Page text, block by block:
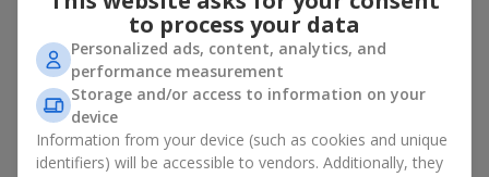
even more festive flavor to the gift composition. A fruit basket
becomes a perfect addition to a floral arrangement or works as
a standalone present. Such a gift as a fruit basket bouquet is
not just pleasing to the eye — it creates a feeling of care,
warmth, and genuine attention.
Modern fruit gifts at Flowers.ua are not a random set of fruits,
but a thoughtfully crafted edible composition where color,
to process your data
Personalized ads, content, analytics, and
performance measurement
Storage and/or access to information on your
device
Information from your device (such as cookies and unique
identifiers) will be accessible to vendors. Additionally, they